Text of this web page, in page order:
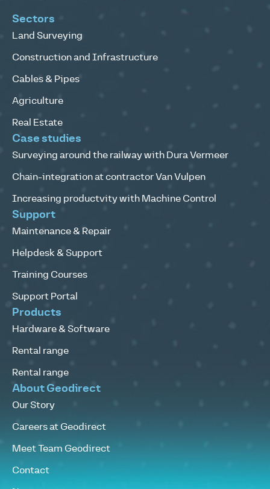
Sectors
Land Surveying
Construction and Infrastructure
Cables & Pipes
Agriculture
Real Estate
Case studies
Surveying around the railway with Dura Vermeer
Chain-integration at contractor Van Vulpen
Increasing productvity with Machine Control
Support
Maintenance & Repair
Helpdesk & Support
Training Courses
Support Portal
Products
Hardware & Software
Rental range
Rental range
About Geodirect
Our Story
Careers at Geodirect
Meet Team Geodirect
Contact